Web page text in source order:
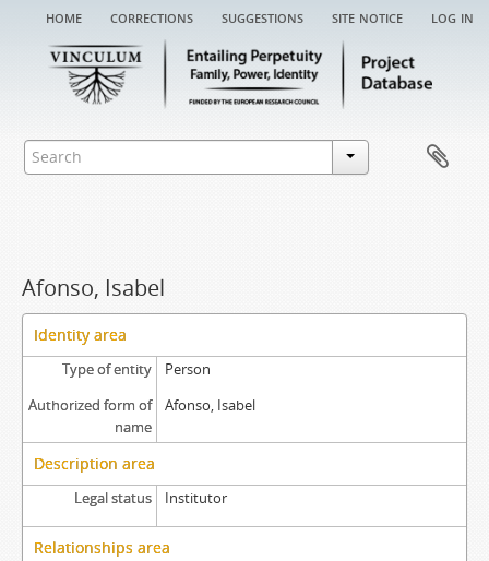
home corrections suggestions site notice log in
Afonso, Isabel
Identity area
Type of entity
Person
Authorized form of
name
Afonso, Isabel
Description area
Legal status Institutor
Relationships area